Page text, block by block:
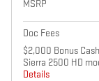
MSRP
Doc Fees
$2,000 Bonus
Sierra 2500 HD
Details